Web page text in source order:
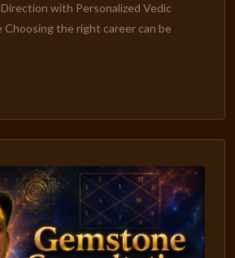
with Personalized Vedic
the right career can be